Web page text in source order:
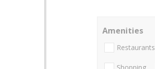
Amenities
Restaurants